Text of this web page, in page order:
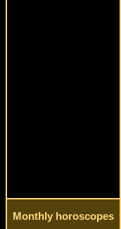
Monthly horoscopes